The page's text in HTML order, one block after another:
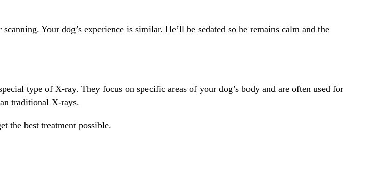
Your dog’s experience is similar. He’ll be sedated so he remains calm and the
type of X-ray. They focus on specific areas of your dog’s body and are often used for
traditional X-rays.
the best treatment possible.